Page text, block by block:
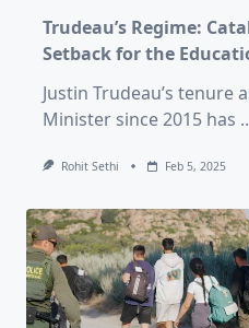
Trudeau’s Regime:
Setback for the
Justin Trudeau’s tenure
Minister since 2015 has
Rohit Sethi Feb 5, 2025